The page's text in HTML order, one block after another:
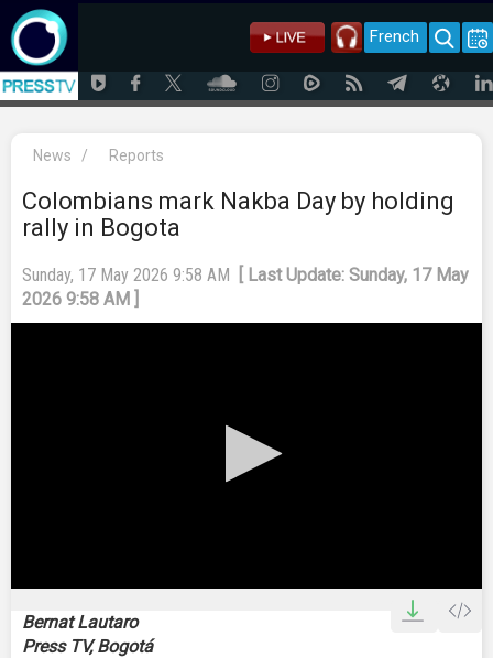
French
News / Reports
Colombians mark Nakba Day by holding
rally in Bogota
Sunday, 17 May 2026 9:58 AM
[ Last Update: Sunday, 17 May
2026 9:58 AM ]
0
seconds
ofBernat Lautaro
Press TV, Bogotá